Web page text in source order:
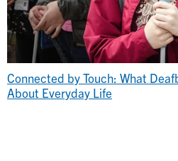
Connected by Touch: What
About Everyday Life